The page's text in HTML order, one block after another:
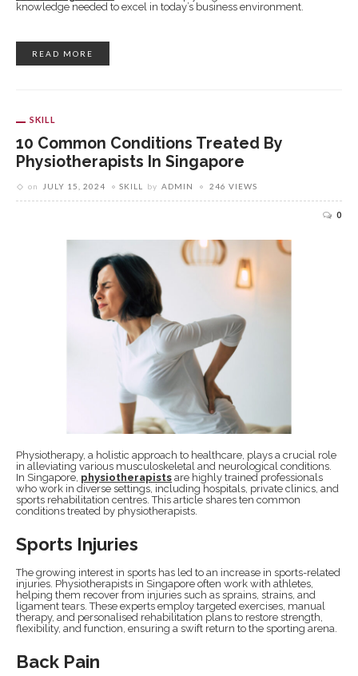
knowledge needed to excel in today’s business environment.
READ MORE
SKILL
10 Common Conditions Treated By
Physiotherapists In Singapore
on JULY 15, 2024 SKILL by ADMIN 246 VIEWS
0
Physiotherapy, a holistic approach to healthcare, plays a crucial role
in alleviating various musculoskeletal and neurological conditions.
In Singapore, physiotherapists are highly trained professionals
who work in diverse settings, including hospitals, private clinics, and
sports rehabilitation centres. This article shares ten common
conditions treated by physiotherapists.
Sports Injuries
The growing interest in sports has led to an increase in sports-related
injuries. Physiotherapists in Singapore often work with athletes,
helping them recover from injuries such as sprains, strains, and
ligament tears. These experts employ targeted exercises, manual
therapy, and personalised rehabilitation plans to restore strength,
flexibility, and function, ensuring a swift return to the sporting arena.
Back Pain